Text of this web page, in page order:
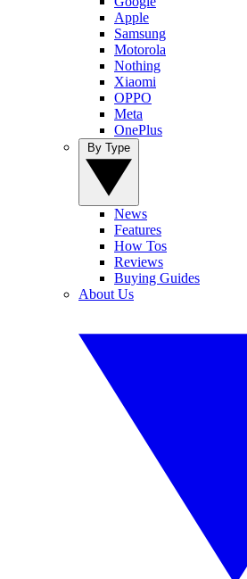
Apple
Samsung
Motorola
Nothing
Xiaomi
OPPO
Meta
OnePlus
News
Features
How Tos
Reviews
Buying Guides
About Us